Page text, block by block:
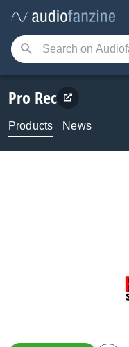
Pro Rec
Products News